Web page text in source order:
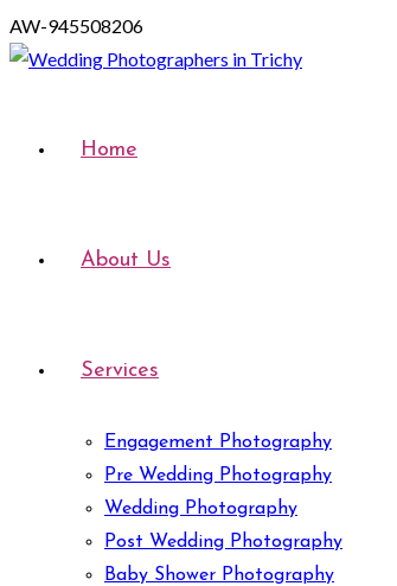
AW-945508206
Home
About Us
Services
Engagement Photography
Pre Wedding Photography
Wedding Photography
Post Wedding Photography
Baby Shower Photography